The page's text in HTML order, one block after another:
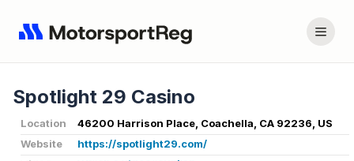
Spotlight 29 Casino
Location
46200 Harrison Place, Coachella, CA 92236, US
Website
https://spotlight29.com/